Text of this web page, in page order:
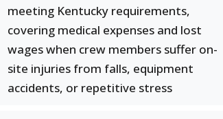
meeting Kentucky requirements,
covering medical expenses and lost
wages when crew members suffer on-
site injuries from falls, equipment
accidents, or repetitive stress